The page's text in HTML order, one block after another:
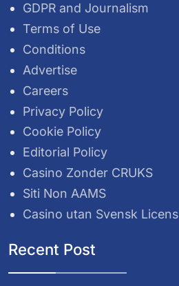
GDPR and Journalism
Terms of Use
Conditions
Advertise
Careers
Privacy Policy
Cookie Policy
Editorial Policy
Casino Zonder CRUKS
Siti Non AAMS
Casino utan Svensk Licens
Recent Post